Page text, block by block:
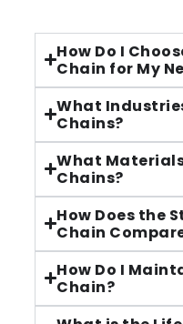
How Do I
Chain for My
What
Chains?
What Materials
Chains?
How Does the
Chain
How Do I
Chain?